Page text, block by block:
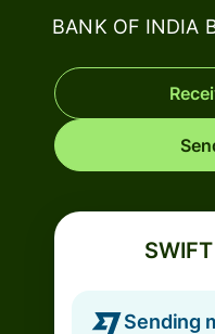
BANK OF INDIA
Sending